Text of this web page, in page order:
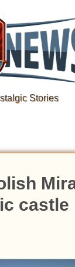
Stories
castle